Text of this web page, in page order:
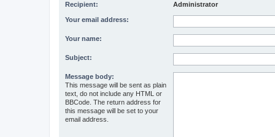
Recipient: Administrator
Your email address:
Your name:
Subject:
Message body:
This message will be sent as plain
text, do not include any HTML or
BBCode. The return address for
this message will be set to your
email address.